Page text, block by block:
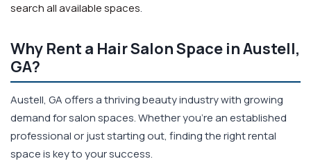
search all available spaces.
Why Rent a Hair Salon Space in Austell,
GA?
Austell, GA offers a thriving beauty industry with growing
demand for salon spaces. Whether you're an established
professional or just starting out, finding the right rental
space is key to your success.